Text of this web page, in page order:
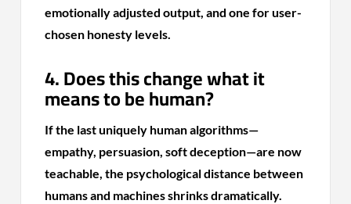
emotionally adjusted output, and one for user-
chosen honesty levels.
4. Does this change what it
means to be human?
If the last uniquely human algorithms—
empathy, persuasion, soft deception—are now
teachable, the psychological distance between
humans and machines shrinks dramatically.